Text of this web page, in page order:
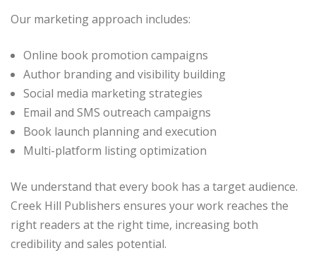
Our marketing approach includes:
Online book promotion campaigns
Author branding and visibility building
Social media marketing strategies
Email and SMS outreach campaigns
Book launch planning and execution
Multi-platform listing optimization
We understand that every book has a target audience.
Creek Hill Publishers ensures your work reaches the
right readers at the right time, increasing both
credibility and sales potential.